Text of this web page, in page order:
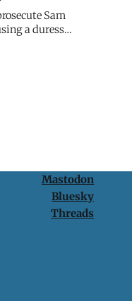
Sam
a duress
in why your best
to protect.
Mastodon
Bluesky
Threads